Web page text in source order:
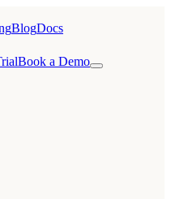
BlogDocs
Book a Demo